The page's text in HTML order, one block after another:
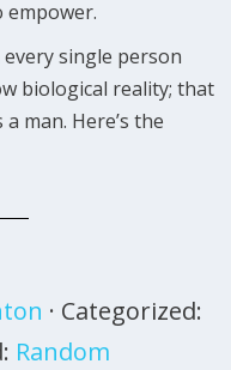
empower.
single person
biological reality; that
man. Here’s the
· Categorized:
Random